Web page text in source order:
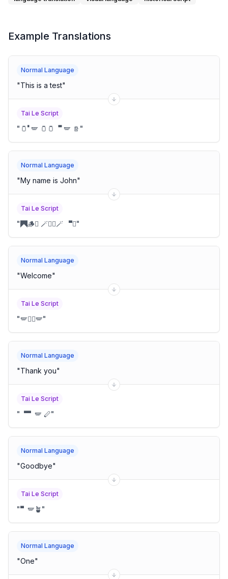
Example Translations
Normal Language
"This is a test"
Tai Le Script
" 🫙🬀🪽 🫙🫙 🬁🬀🪽 🪵 "
Normal Language
"My name is John"
Tai Le Script
"🭫🪵🩽 🪄🪽🪈🪄 🬁🪽"
Normal Language
"Welcome"
Tai Le Script
"🪽🫝🪋🪽"
Normal Language
"Thank you"
Tai Le Script
" 🬁🬀🪽 🪈"
Normal Language
"Goodbye"
Tai Le Script
"🬀🪽🪴 "
Normal Language
"One"